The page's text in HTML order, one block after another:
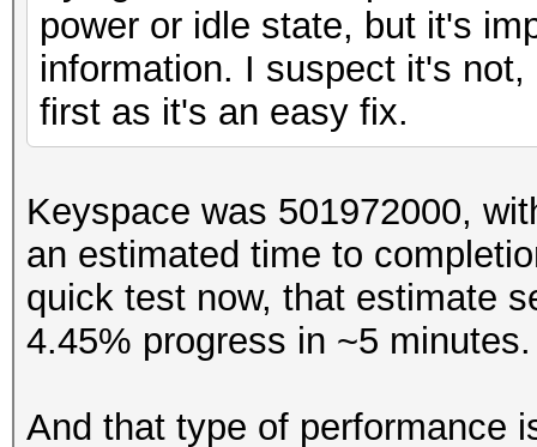
Vendor.........:
Name...........:
...
power or idle state, but it's
information. I suspect it's
first as it's an easy fix.
Keyspace was 501972000,
an estimated time to
quick test now, that estimate
4.45% progress in ~5
And that type of performance